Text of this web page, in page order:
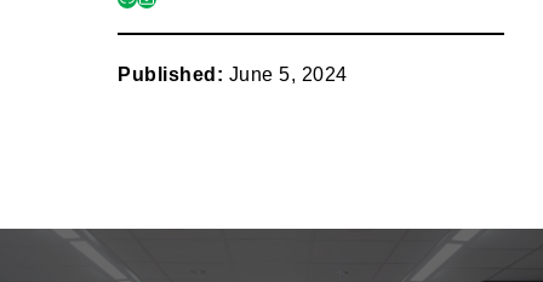
linkmail
Published: June 5, 2024